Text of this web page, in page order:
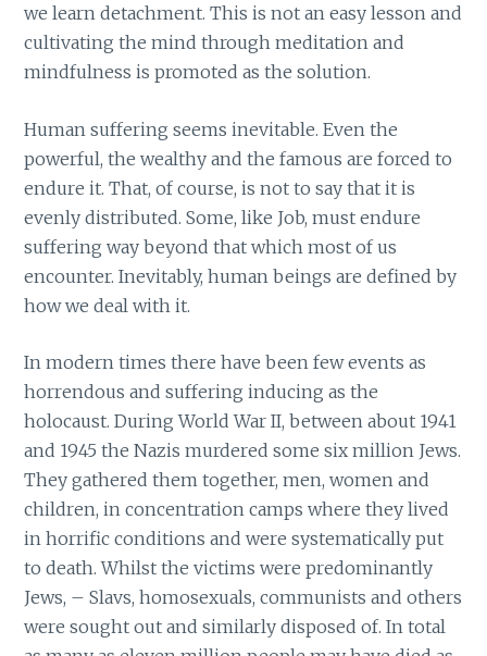
we learn detachment. This is not an easy lesson and
cultivating the mind through meditation and
mindfulness is promoted as the solution.
Human suffering seems inevitable. Even the
powerful, the wealthy and the famous are forced to
endure it. That, of course, is not to say that it is
evenly distributed. Some, like Job, must endure
suffering way beyond that which most of us
encounter. Inevitably, human beings are defined by
how we deal with it.
In modern times there have been few events as
horrendous and suffering inducing as the
holocaust. During World War II, between about 1941
and 1945 the Nazis murdered some six million Jews.
They gathered them together, men, women and
children, in concentration camps where they lived
in horrific conditions and were systematically put
to death. Whilst the victims were predominantly
Jews, – Slavs, homosexuals, communists and others
were sought out and similarly disposed of. In total